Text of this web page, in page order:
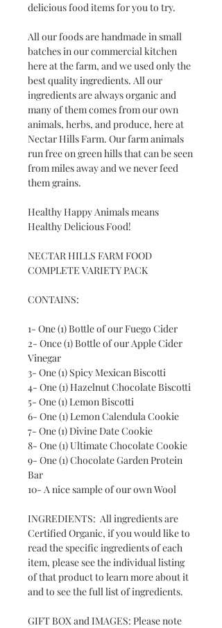
delicious food items for you to try.
All our foods are handmade in small
batches in our commercial kitchen
here at the farm, and we used only the
best quality ingredients. All our
ingredients are always organic and
many of them comes from our own
animals, herbs, and produce, here at
Nectar Hills Farm. Our farm animals
run free on green hills that can be seen
from miles away and we never feed
them grains.
Healthy Happy Animals means
Healthy Delicious Food!
NECTAR HILLS FARM FOOD
COMPLETE VARIETY PACK
CONTAINS:
1- One (1) Bottle of our Fuego Cider
2- Once (1) Bottle of our Apple Cider
Vinegar
3- One (1) Spicy Mexican Biscotti
4- One (1) Hazelnut Chocolate Biscotti
5- One (1) Lemon Biscotti
6- One (1) Lemon Calendula Cookie
7- One (1) Divine Date Cookie
8- One (1) Ultimate Chocolate Cookie
9- One (1) Chocolate Garden Protein
Bar
10- A nice sample of our own Wool
INGREDIENTS: All ingredients are
Certified Organic, if you would like to
read the specific ingredients of each
item, please see the individual listing
of that product to learn more about it
and to see the full list of ingredients.
GIFT BOX and IMAGES: Please note